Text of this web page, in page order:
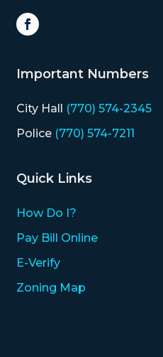
Important Numbers
City Hall (770) 574-2345
Police (770) 574-7211
Quick Links
How Do I?
Pay Bill Online
E-Verify
Zoning Map